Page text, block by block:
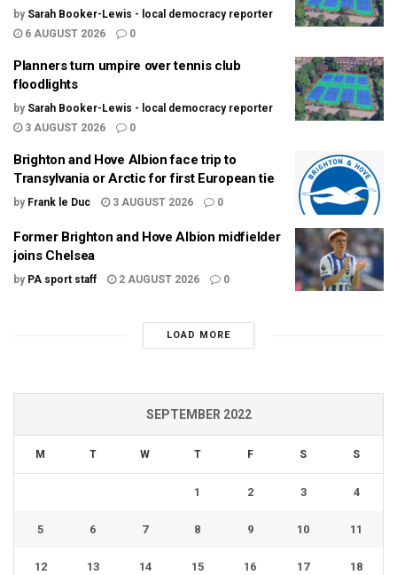
by Sarah Booker-Lewis - local democracy reporter
6 AUGUST 2026
0
Planners turn umpire over tennis club
floodlights
by Sarah Booker-Lewis - local democracy reporter
3 AUGUST 2026
0
Brighton and Hove Albion face trip to
Transylvania or Arctic for first European tie
by Frank le Duc 3 AUGUST 2026 0
Former Brighton and Hove Albion midfielder
joins Chelsea
by PA sport staff 2 AUGUST 2026 0
LOAD MORE
SEPTEMBER 2022
M T W T F S S
1 2 3 4
5 6 7 8 9 10 11
12 13 14 15 16 17 18